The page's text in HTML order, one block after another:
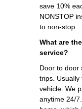
save 10%
NONSTOP
to non-stop.
What are
service?
Door to door
trips.
vehicle. We
anytime 24/